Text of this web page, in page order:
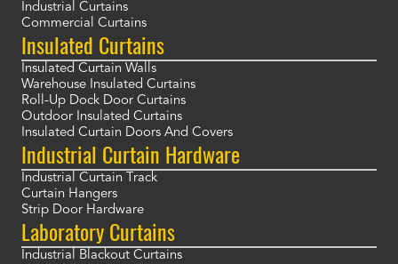
Industrial Curtains
Commercial Curtains
Insulated Curtains
Insulated Curtain Walls
Warehouse Insulated Curtains
Roll-Up Dock Door Curtains
Outdoor Insulated Curtains
Insulated Curtain Doors And Covers
Industrial Curtain Hardware
Industrial Curtain Track
Curtain Hangers
Strip Door Hardware
Laboratory Curtains
Industrial Blackout Curtains